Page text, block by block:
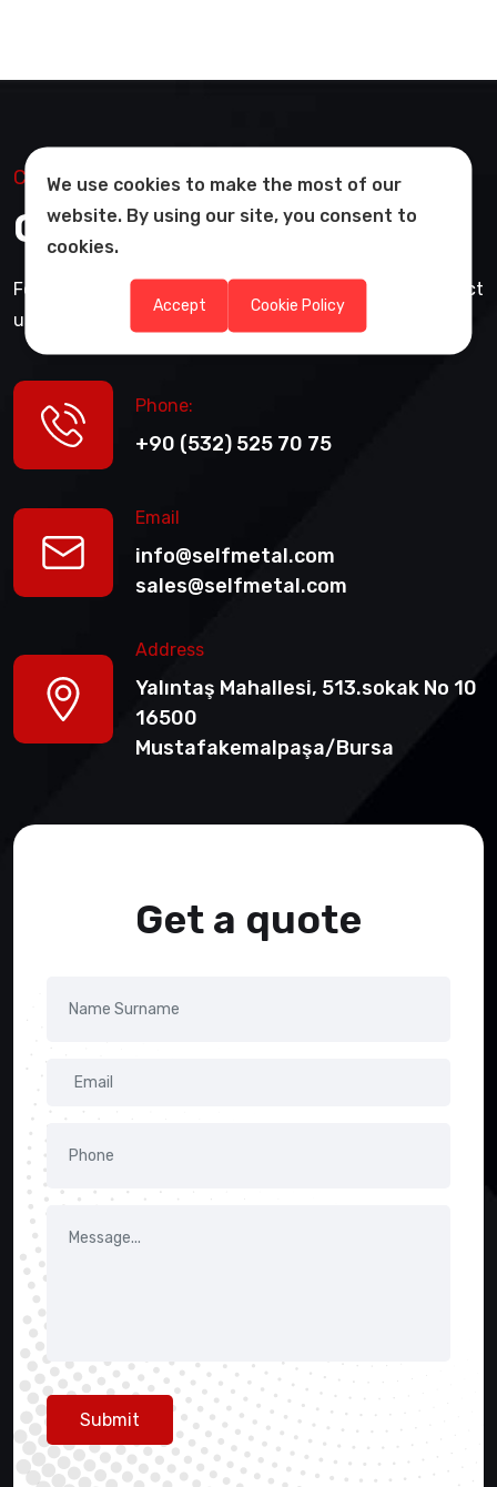
Contact Us
Get in Touch with Us
For information and pricing about our products, contact
us via WhatsApp or request a quote.
Phone:
+90 (532) 525 70 75
Email
info@selfmetal.com
sales@selfmetal.com
Address
Yalıntaş Mahallesi, 513.sokak No 10
16500
Mustafakemalpaşa/Bursa
Get a quote
Submit
We use cookies to make the most of our
website. By using our site, you consent to
cookies.
Accept Cookie Policy